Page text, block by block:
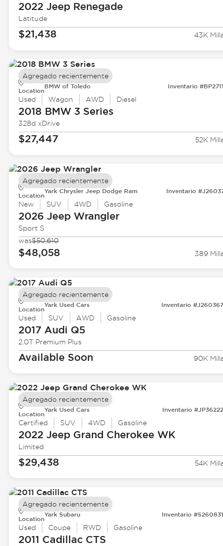
2022 JeepRenegade
Latitude
$21,438 43K
Location
BMW of Toledo Inventario
Used Wagon AWD Diesel
2018 BMW3 Series
328d xDrive
$27,447 52K
Agregado recientemente
Location
Yark Chrysler Jeep Dodge Ram Inventario
New SUV 4WD Gasoline
2026 JeepWrangler
Sport S
was$50,610
$48,058 389
Agregado recientemente
Location
Yark Used Cars Inventario
Used SUV AWD Gasoline
2017 Audi Q5
2.0T Premium Plus
Available Soon 90K
Agregado recientemente
Location
Yark Used Cars Inventario
Certified SUV 4WD Gasoline
2022 JeepGrand Cherokee WK
Limited
$29,438 54K
Agregado recientemente
Location
Yark Subaru Inventario
Used Coupe RWD Gasoline
2011 CadillacCTS
Agregado recientemente